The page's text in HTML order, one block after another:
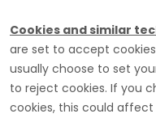
Cookies and similar
are set to accept
usually choose to set
to reject cookies. If you
cookies, this could